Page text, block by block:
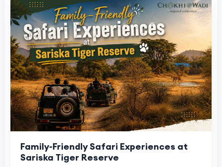
Family-Friendly Safari Experiences at
Sariska Tiger Reserve